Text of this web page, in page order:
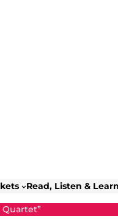
Read, Listen & Learn
Quartet”